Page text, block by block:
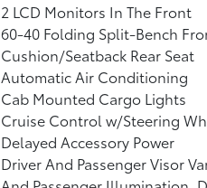
2 LCD Monitors In The Front
60-40 Folding Split-Bench
Cushion/Seatback Rear Seat
Automatic Air Conditioning
Cab Mounted Cargo Lights
Cruise Control w/Steering
Delayed Accessory Power
Driver And Passenger Visor